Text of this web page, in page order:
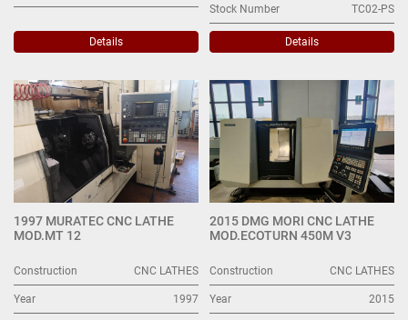
Details
Stock Number TC02-PS
Details
1997 MURATEC CNC LATHE
MOD.MT 12
Construction CNC LATHES
Year 1997
2015 DMG MORI CNC LATHE
MOD.ECOTURN 450M V3
Construction CNC LATHES
Year 2015